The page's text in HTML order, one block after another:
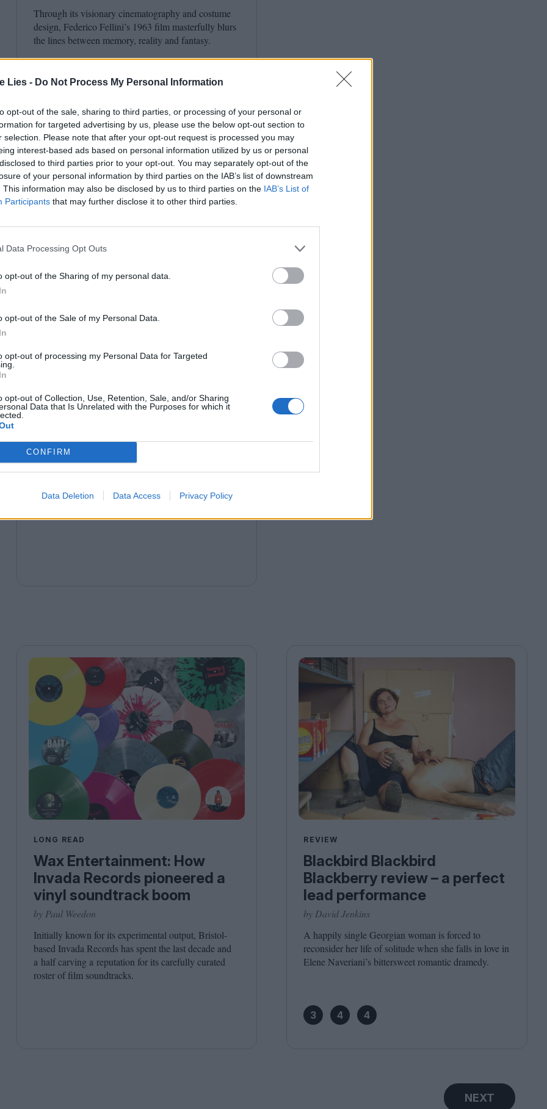
Lies - Do Not Process My Personal Information
opt-out of the sale, sharing to third parties, or processing of your personal or
for targeted advertising by us, please use the below opt-out section to
selection. Please note that after your opt-out request is processed you may
interest-based ads based on personal information utilized by us or personal
to third parties prior to your opt-out. You may separately opt-out of the
of your personal information by third parties on the IAB’s list of downstream
This information may also be disclosed by us to third parties on the IAB’s List of
Participants that may further disclose it to other third parties.
Data Processing Opt Outs
opt-out of the Sharing of my personal data.
opt-out of the Sale of my Personal Data.
opt-out of processing my Personal Data for Targeted
opt-out of Collection, Use, Retention, Sale, and/or Sharing
Data that Is Unrelated with the Purposes for which it
CONFIRM
Data Deletion Data Access Privacy Policy
Through its visionary cinematography and costume
design, Federico Fellini’s 1963 film masterfully blurs
the lines between memory, reality and fantasy.
The Brutalist – first-look
Adrien Brody is phenomonal in Brady Corbet’s
sublime three-and-a-half hour drama, as a Jewish
new world.
LONG READ
Wax Entertainment: How
Invada Records pioneered a
vinyl soundtrack boom
by Paul Weedon
Initially known for its experimental output, Bristol-
based Invada Records has spent the last decade and
a half carving a reputation for its carefully curated
roster of film soundtracks.
REVIEW
Blackbird Blackbird
Blackberry review – a perfect
lead performance
by David Jenkins
A happily single Georgian woman is forced to
reconsider her life of solitude when she falls in love in
Elene Naveriani’s bittersweet romantic dramedy.
3 4 4
NEXT